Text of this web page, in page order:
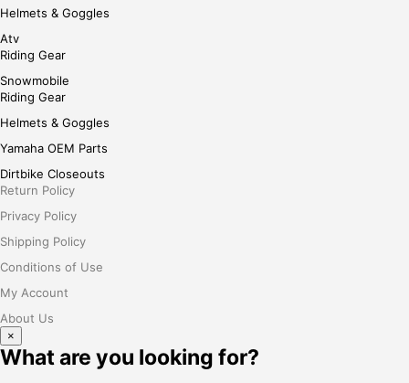
Helmets & Goggles
Atv
Riding Gear
Snowmobile
Riding Gear
Helmets & Goggles
Yamaha OEM Parts
Dirtbike Closeouts
Return Policy
Privacy Policy
Shipping Policy
Conditions of Use
My Account
About Us
×
What are you looking for?